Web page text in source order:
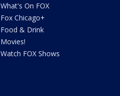
What's On FOX
Fox Chicago+
Food & Drink
Movies!
Watch FOX Shows